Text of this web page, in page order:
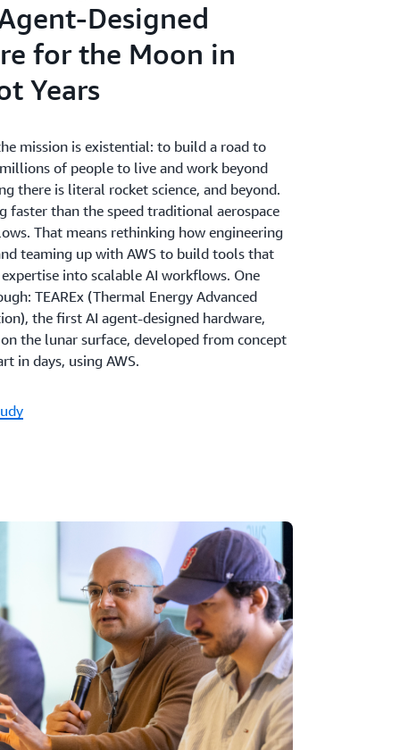
Designed
for the Moon in
Years
mission is existential: to build a road to
of people to live and work beyond
there is literal rocket science, and beyond.
faster than the speed traditional aerospace
That means rethinking how engineering
teaming up with AWS to build tools that
into scalable AI workflows. One
TEAREx (Thermal Energy Advanced
the first AI agent-designed hardware,
the lunar surface, developed from concept
in days, using AWS.